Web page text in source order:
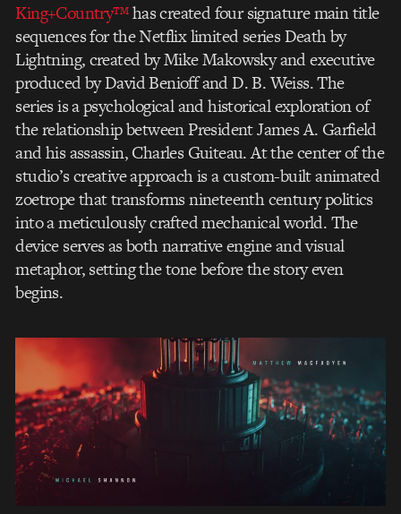
King+Country™has created four signature main title
sequences for the Netflix limited series Death by
Lightning, created by Mike Makowsky and executive
produced by David Benioff and D. B. Weiss. The
series is a psychological and historical exploration of
the relationship between President James A. Garfield
and his assassin, Charles Guiteau. At the center of the
studio’s creative approach is a custom-built animated
zoetrope that transforms nineteenth century politics
into a meticulously crafted mechanical world. The
device serves as both narrative engine and visual
metaphor, setting the tone before the story even
begins.